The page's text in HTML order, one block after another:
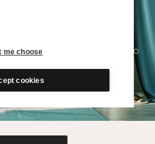
me choose
cookies
versatile, available in over
All roman blinds are made to
blackout or thermal lining.